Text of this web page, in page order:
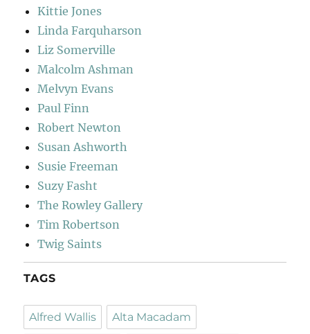
Kittie Jones
Linda Farquharson
Liz Somerville
Malcolm Ashman
Melvyn Evans
Paul Finn
Robert Newton
Susan Ashworth
Susie Freeman
Suzy Fasht
The Rowley Gallery
Tim Robertson
Twig Saints
TAGS
Alfred Wallis Alta Macadam